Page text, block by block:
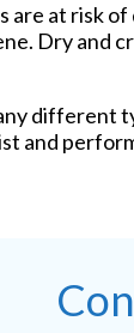
are at risk
Dry and
different
and